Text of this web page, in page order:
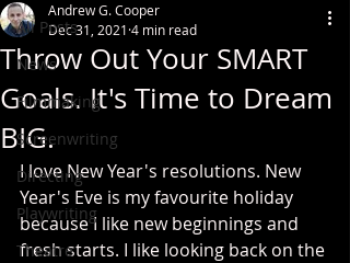
All Posts
News
Filmmaking
Screenwriting
Directing
Playwriting
Theatre
Throw Out Your SMART
Goals. It's Time to Dream
BIG.
Andrew G. Cooper
Dec 31, 2021 4 min read
I love New Year's resolutions. New
Year's Eve is my favourite holiday
because I like new beginnings and
fresh starts. I like looking back on the